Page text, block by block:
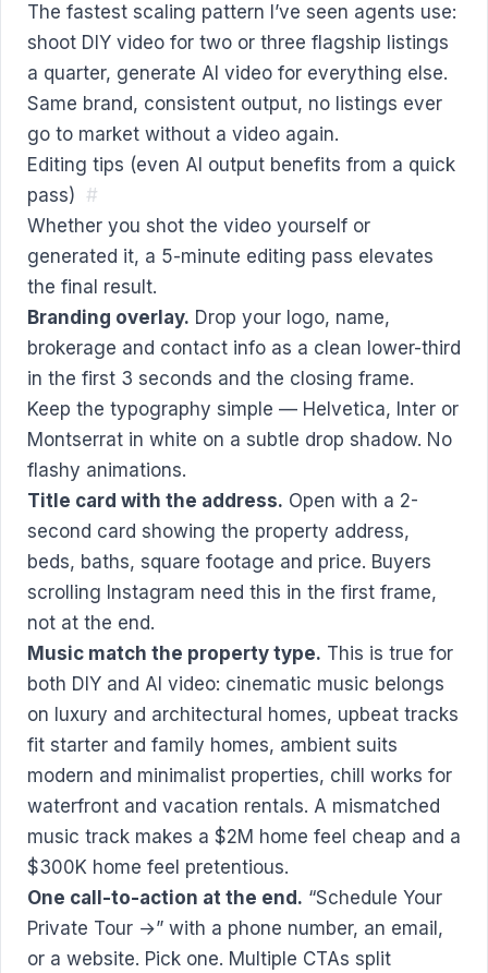
The fastest scaling pattern I’ve seen agents use:
shoot DIY video for two or three flagship listings
a quarter, generate AI video for everything else.
Same brand, consistent output, no listings ever
go to market without a video again.
Editing tips (even AI output benefits from a quick
pass) #
Whether you shot the video yourself or
generated it, a 5-minute editing pass elevates
the final result.
Branding overlay. Drop your logo, name,
brokerage and contact info as a clean lower-third
in the first 3 seconds and the closing frame.
Keep the typography simple — Helvetica, Inter or
Montserrat in white on a subtle drop shadow. No
flashy animations.
Title card with the address. Open with a 2-
second card showing the property address,
beds, baths, square footage and price. Buyers
scrolling Instagram need this in the first frame,
not at the end.
Music match the property type. This is true for
both DIY and AI video: cinematic music belongs
on luxury and architectural homes, upbeat tracks
fit starter and family homes, ambient suits
modern and minimalist properties, chill works for
waterfront and vacation rentals. A mismatched
music track makes a $2M home feel cheap and a
$300K home feel pretentious.
One call-to-action at the end. “Schedule Your
Private Tour →” with a phone number, an email,
or a website. Pick one. Multiple CTAs split